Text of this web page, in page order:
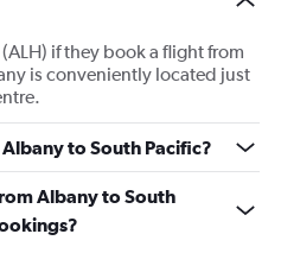
if they book a flight from
is conveniently located just
to South Pacific?
Albany to South